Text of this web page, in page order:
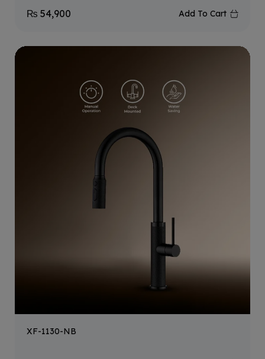
₨ 54,900 Add To Cart
XF-1130-NB